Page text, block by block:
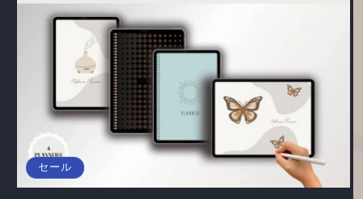
セール